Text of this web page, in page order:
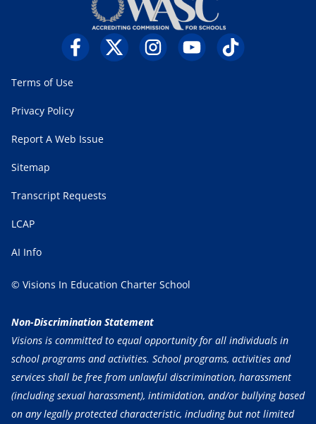
Terms of Use
Privacy Policy
Report A Web Issue
Sitemap
Transcript Requests
LCAP
AI Info
© Visions In Education Charter School
Non-Discrimination Statement
Visions is committed to equal opportunity for all individuals in
school programs and activities. School programs, activities and
services shall be free from unlawful discrimination, harassment
(including sexual harassment), intimidation, and/or bullying based
on any legally protected characteristic, including but not limited